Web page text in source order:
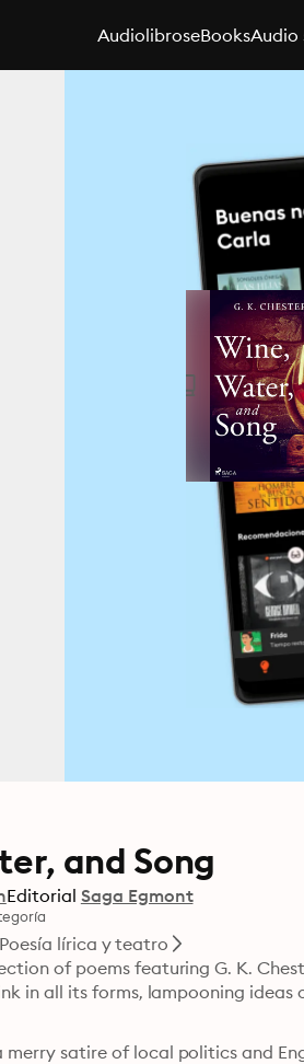
AudiolibroseBooksAudio
and Song
Editorial Saga Egmont
Poesía lírica y teatro
of poems featuring G. K.
in all its forms, lampooning
satire of local politics and